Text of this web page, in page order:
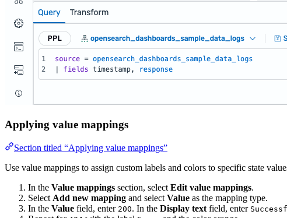
Applying value mappings
Section titled “Applying value mappings”
Use value mappings to assign custom labels and colors to specific state
In the Value mappings section, selectEdit value mappings.
SelectAdd new mapping and selectValue as the mapping type.
In the Value field, enter 200. In the Display textfield, enter